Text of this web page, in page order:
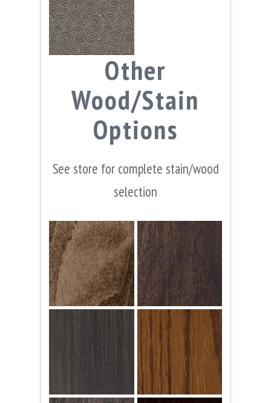
Other
Wood/Stain
Options
See store for complete stain/wood
selection